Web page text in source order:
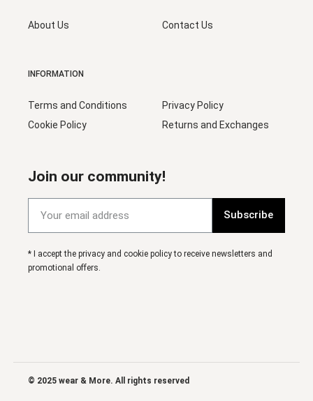
About Us Contact Us
INFORMATION
Terms and Conditions
Cookie Policy
Privacy Policy
Returns and Exchanges
Join our community!
Subscribe
* I accept the privacy and cookie policy to receive newsletters and
promotional offers.
© 2025 wear & More. All rights reserved